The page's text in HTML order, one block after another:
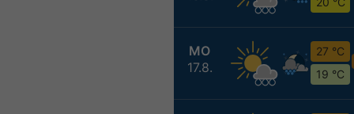
MO
17.8.
27 °C
19 °C